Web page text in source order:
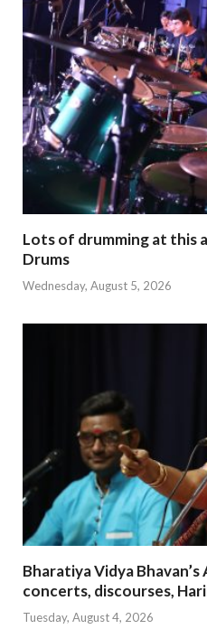
Lots of drumming at this
Drums
Wednesday, August 5, 2026
Bharatiya Vidya
concerts, discourses,
Tuesday, August 4, 2026